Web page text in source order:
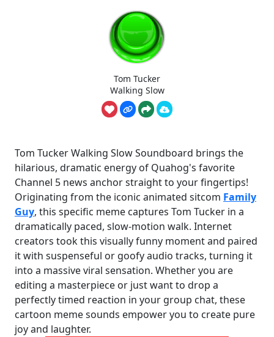
Tom Tucker
Walking Slow
Tom Tucker Walking Slow Soundboard brings the
hilarious, dramatic energy of Quahog's favorite
Channel 5 news anchor straight to your fingertips!
Originating from the iconic animated sitcom Family
Guy, this specific meme captures Tom Tucker in a
dramatically paced, slow-motion walk. Internet
creators took this visually funny moment and paired
it with suspenseful or goofy audio tracks, turning it
into a massive viral sensation. Whether you are
editing a masterpiece or just want to drop a
perfectly timed reaction in your group chat, these
cartoon meme sounds empower you to create pure
joy and laughter.